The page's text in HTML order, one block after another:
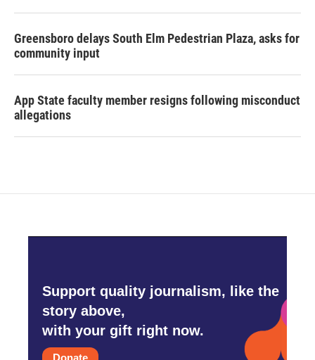
Greensboro delays South Elm Pedestrian Plaza, asks for
community input
App State faculty member resigns following misconduct
allegations
Support quality journalism, like the
story above,
with your gift right now.
Donate